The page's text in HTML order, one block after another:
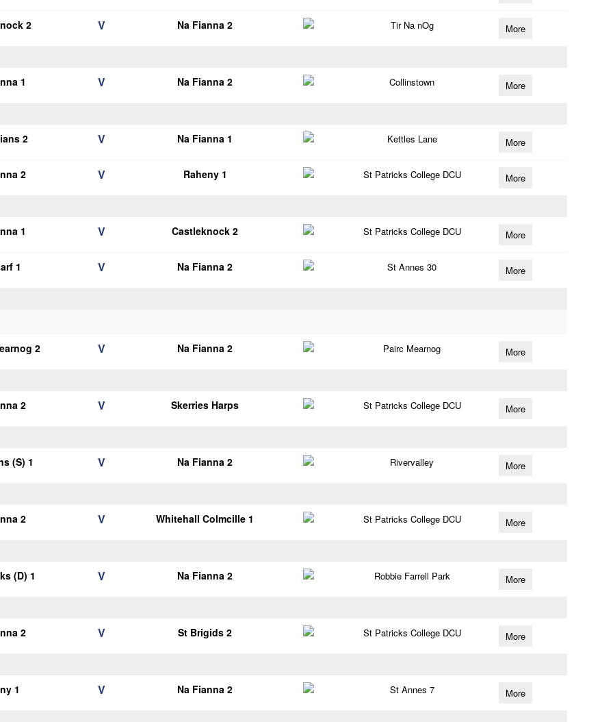
2 V Na Fianna 2 Tir Na nOg More
1 V Na Fianna 2 Collinstown More
2 V Na Fianna 1 Kettles Lane More
2 V Raheny 1 St Patricks College DCU More
1 V Castleknock 2 St Patricks College DCU More
1 V Na Fianna 2 St Annes 30 More
2 V Na Fianna 2 Pairc Mearnog More
2 V Skerries Harps St Patricks College DCU More
(S) 1 V Na Fianna 2 Rivervalley More
2 V Whitehall Colmcille 1 St Patricks College DCU More
(D) 1 V Na Fianna 2 Robbie Farrell Park More
2 V St Brigids 2 St Patricks College DCU More
1 V Na Fianna 2 St Annes 7 More